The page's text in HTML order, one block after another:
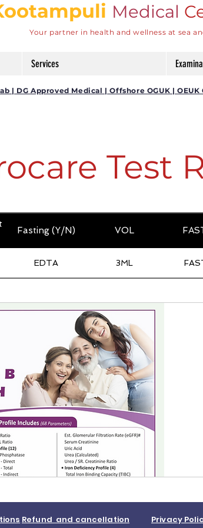
Medical
Your partner in health and wellness at sea
Services
| DG Approved Medical | Offshore OGUK |
Test
Fasting (Y/N) VOL
EDTA 3ML
Refund and cancellation
Privacy